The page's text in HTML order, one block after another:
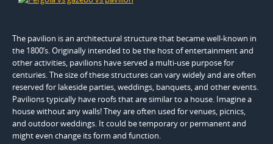
The pavilion is an architectural structure that became well-known in
the 1800’s. Originally intended to be the host of entertainment and
other activities, pavilions have served a multi-use purpose for
centuries. The size of these structures can vary widely and are often
reserved for lakeside parties, weddings, banquets, and other events.
Pavilions typically have roofs that are similar to a house. Imagine a
house without any walls! They are often used for venues, picnics,
and outdoor weddings. It could be temporary or permanent and
might even change its form and function.